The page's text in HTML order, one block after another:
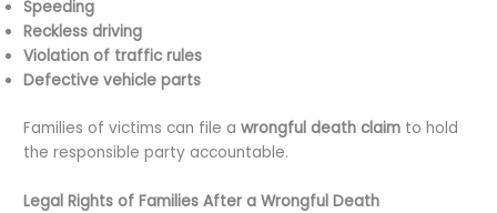
Speeding
Reckless driving
Violation of traffic rules
Defective vehicle parts
Families of victims can file awrongful death claim to hold
the responsible party accountable.
Legal Rights of Families After a Wrongful Death